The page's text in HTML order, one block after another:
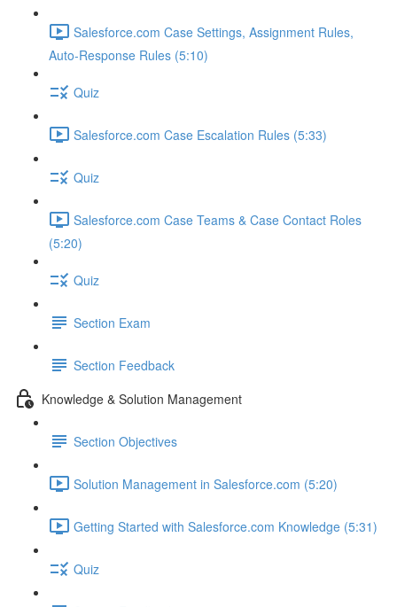
Salesforce.com Case Settings, Assignment Rules,
Auto-Response Rules (5:10)
Quiz
Salesforce.com Case Escalation Rules (5:33)
Quiz
Salesforce.com Case Teams & Case Contact Roles
(5:20)
Quiz
Section Exam
Section Feedback
Knowledge & Solution Management
Section Objectives
Solution Management in Salesforce.com (5:20)
Getting Started with Salesforce.com Knowledge (5:31)
Quiz